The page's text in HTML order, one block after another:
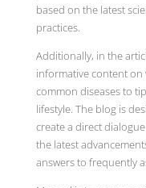
based on the latest
practices.
Additionally, in the
informative content
common diseases to
lifestyle. The blog is
create a direct
the latest
answers to frequently